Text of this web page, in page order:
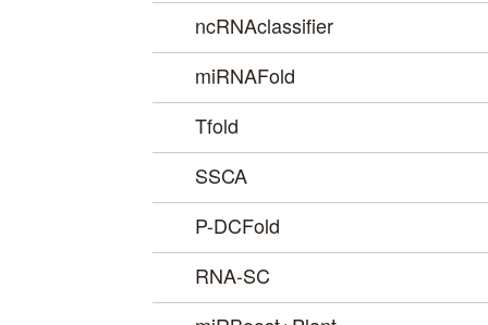
ncRNAclassifier
miRNAFold
Tfold
SSCA
P-DCFold
RNA-SC